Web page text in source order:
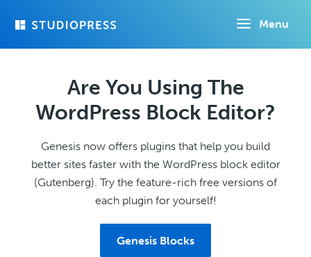
Menu
Are You Using The
WordPress Block Editor?
Genesis now offers plugins that help you build
better sites faster with the WordPress block editor
(Gutenberg). Try the feature-rich free versions of
each plugin for yourself!
Genesis Blocks